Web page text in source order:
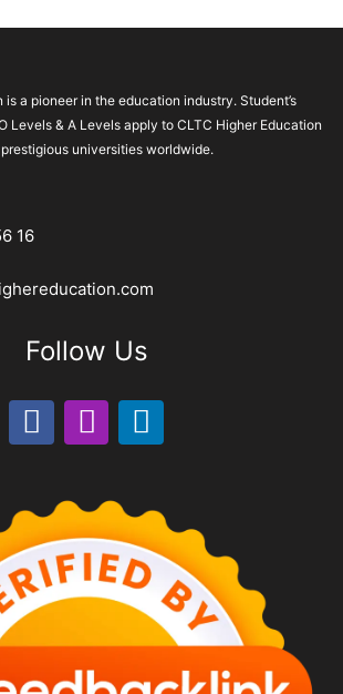
is a pioneer in the education industry. Student’s
Levels & A Levels apply to CLTC Higher Education
universities worldwide.
16
Follow Us